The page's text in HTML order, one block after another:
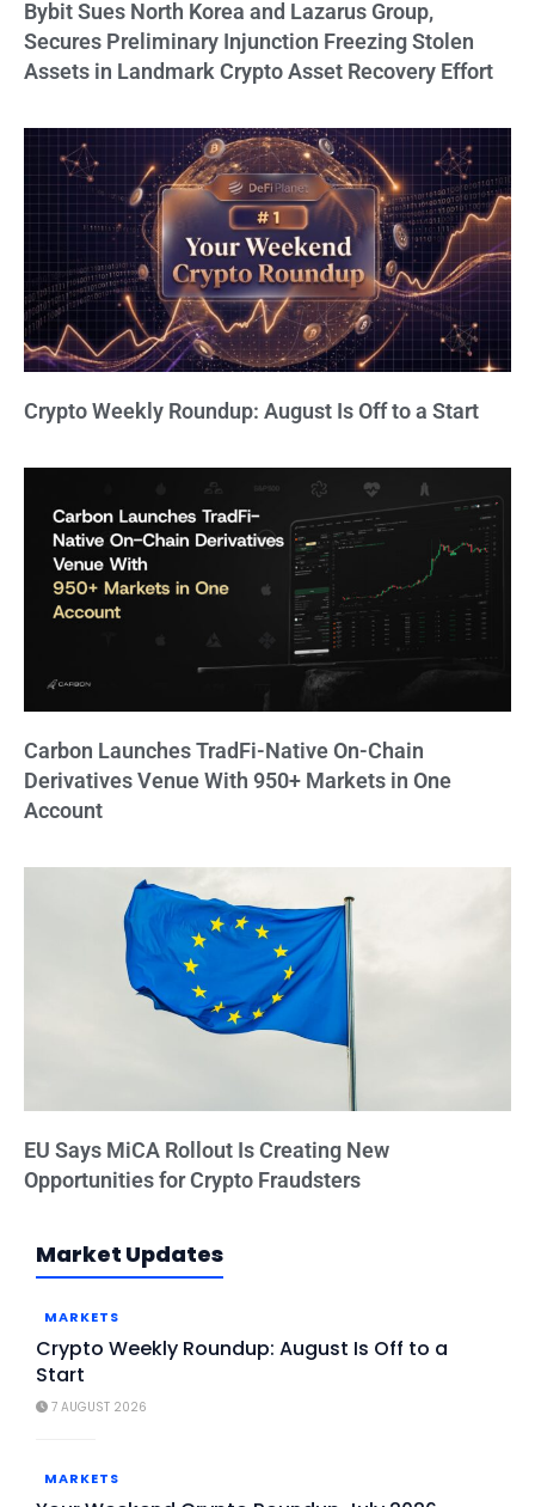
Market Updates
MARKETS
Crypto Weekly Roundup: August Is Off to a
Start
7 AUGUST 2026
MARKETS
Bybit Sues North Korea and Lazarus Group,
Secures Preliminary Injunction Freezing Stolen
Assets in Landmark Crypto Asset Recovery Effort
Crypto Weekly Roundup: August Is Off to a Start
Carbon Launches TradFi-Native On-Chain
Derivatives Venue With 950+ Markets in One
Account
EU Says MiCA Rollout Is Creating New
Opportunities for Crypto Fraudsters